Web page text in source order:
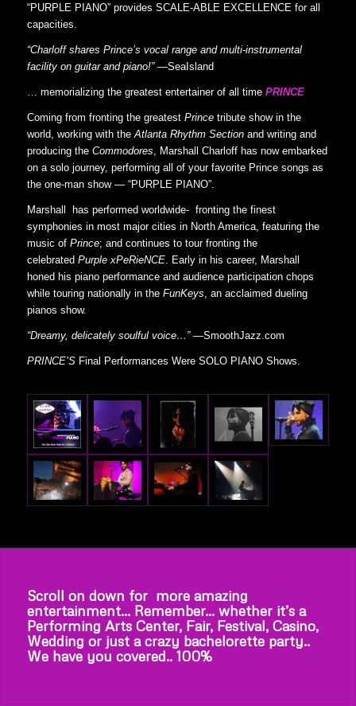
“PURPLE PIANO” provides SCALE-ABLE EXCELLENCE for all
capacities.
“Charloff shares Prince’s vocal range and multi-instrumental
facility on guitar and piano!”—SeaIsland
… memorializing the greatest entertainer of all time PRINCE
Coming from fronting the greatest Princetribute show in the
world, working with the Atlanta Rhythm Sectionand writing and
producing the Commodores , Marshall Charloff has now embarked
on a solo journey, performing all of your favorite Prince songs as
the one-man show — “PURPLE PIANO”.
Marshall has performed worldwide- fronting the finest
symphonies in most major cities in North America, featuring the
music of Prince; and continues to tour fronting the
celebrated Purple xPeRieNCE. Early in his career, Marshall
honed his piano performance and audience participation chops
while touring nationally in the FunKeys , an acclaimed dueling
pianos show.
“Dreamy, delicately soulful voice…”—SmoothJazz.com
PRINCE’SFinal Performances Were SOLO PIANO Shows.
Scroll on down for more amazing
entertainment… Remember… whether it’s a
Performing Arts Center, Fair, Festival, Casino,
Wedding or just a crazy bachelorette party..
We have you covered.. 100%